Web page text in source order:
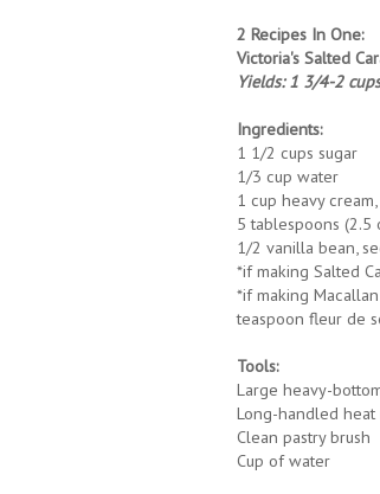
2 Recipes In One:
Victoria's Salted
Yields: 1 3/4-2 cups
Ingredients:
1 1/2 cups sugar
1/3 cup water
1 cup heavy
5 tablespoons (2.5
1/2 vanilla bean,
*if making Salted
*if making
teaspoon fleur de
Tools:
Large heavy-
Long-handled heat
Clean pastry brush
Cup of water